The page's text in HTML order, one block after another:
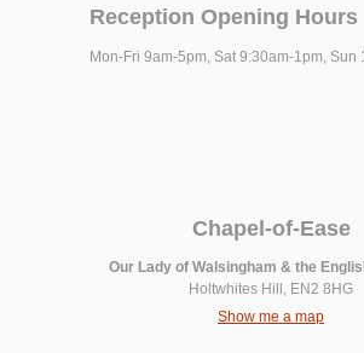
Reception Opening Hours
Mon-Fri 9am-5pm, Sat 9:30am-1pm, Sun
Chapel-of-Ease
Our Lady of Walsingham & the
Holtwhites Hill, EN2 8HG
Show me a map